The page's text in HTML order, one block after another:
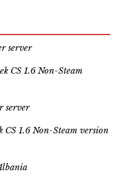
server
CS 1.6 Non-Steam
server
CS 1.6 Non-Steam version